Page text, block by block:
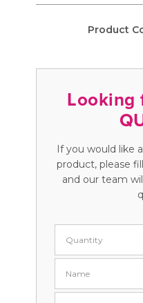
Product
Looking
If you would like
product, please
and our team